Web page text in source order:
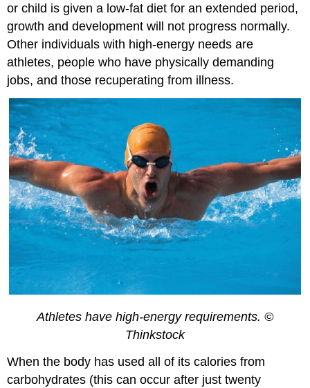
or child is given a low-fat diet for an extended period,
growth and development will not progress normally.
Other individuals with high-energy needs are
athletes, people who have physically demanding
jobs, and those recuperating from illness.
Athletes have high-energy requirements. ©
Thinkstock
When the body has used all of its calories from
carbohydrates (this can occur after just twenty